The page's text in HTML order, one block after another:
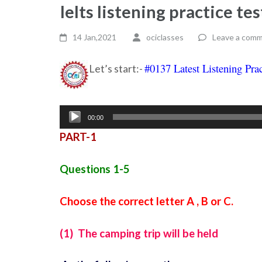
Ielts listening practice
14 Jan,2021 ociclasses Leave a
Let’s start:-#0137 Latest Listening
Audio
Player
00:00
PART-1
Questions 1-5
Choose the correct letter A , B or C.
(1) The camping trip will be held